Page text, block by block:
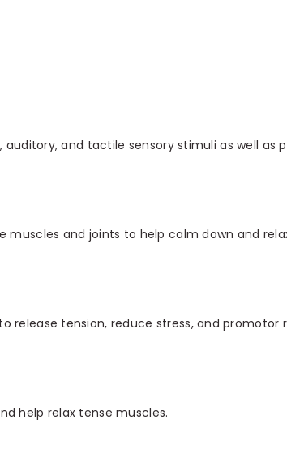
auditory, and tactile sensory stimuli as well as
muscles and joints to help calm down and
release tension, reduce stress, and promotor
help relax tense muscles.